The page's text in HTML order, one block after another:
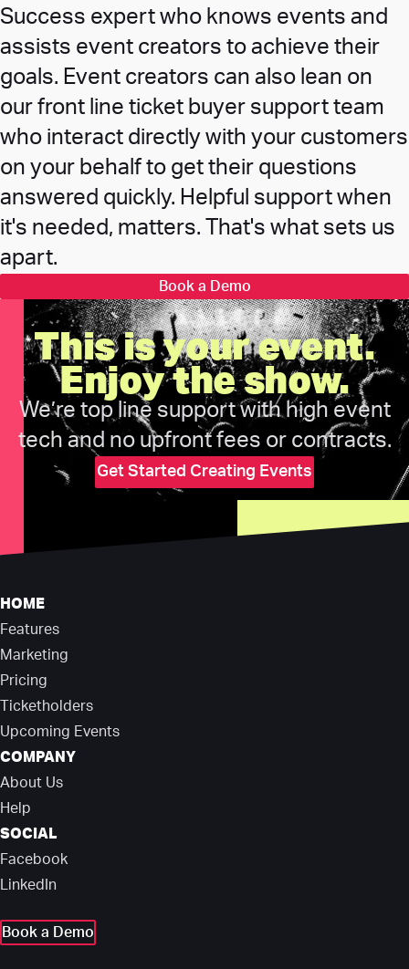
Success expert who knows events and
assists event creators to achieve their
goals. Event creators can also lean on
our front line ticket buyer support team
who interact directly with your customers
on your behalf to get their questions
answered quickly. Helpful support when
it's needed, matters. That's what sets us
apart.
Book a Demo
This is your event.
Enjoy the show.
We’re top line support with high event
tech and no upfront fees or contracts.
Get Started Creating Events
HOME
Features
Marketing
Pricing
Ticketholders
Upcoming Events
COMPANY
About Us
Help
SOCIAL
Facebook
LinkedIn
Book a Demo